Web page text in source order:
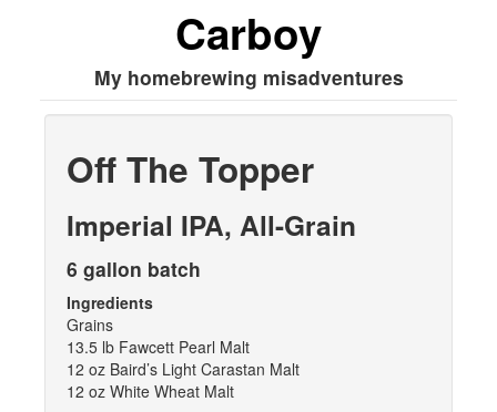
Carboy
My homebrewing misadventures
Off The Topper
Imperial IPA, All-Grain
6 gallon batch
Ingredients
Grains
13.5 lb Fawcett Pearl Malt
12 oz Baird’s Light Carastan Malt
12 oz White Wheat Malt